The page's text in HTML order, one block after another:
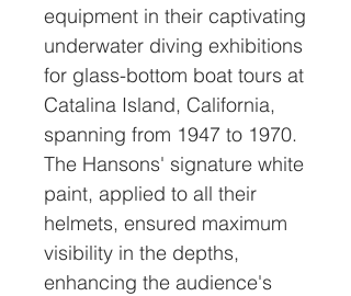
equipment in their captivating
underwater diving exhibitions
for glass-bottom boat tours at
Catalina Island, California,
spanning from 1947 to 1970.
The Hansons' signature white
paint, applied to all their
helmets, ensured maximum
visibility in the depths,
enhancing the audience's